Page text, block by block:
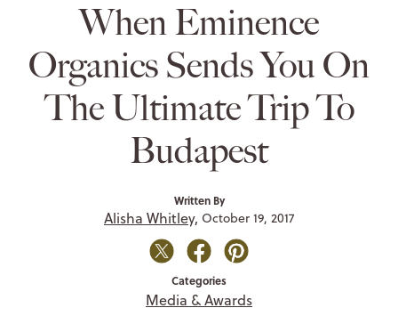
When Eminence
Organics Sends You On
The Ultimate Trip To
Budapest
Written By
Alisha Whitley, October 19, 2017
Categories
Media & Awards